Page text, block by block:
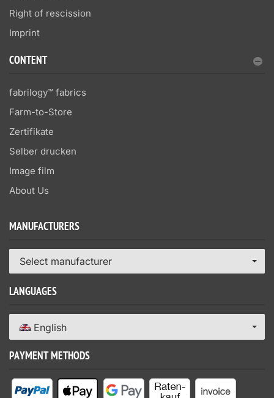
Right of rescission
Imprint
CONTENT
fabrilogy™ fabrics
Farm-to-Store
Zertifikate
Selber drucken
Image film
About Us
MANUFACTURERS
Select manufacturer
LANGUAGES
English
PAYMENT METHODS